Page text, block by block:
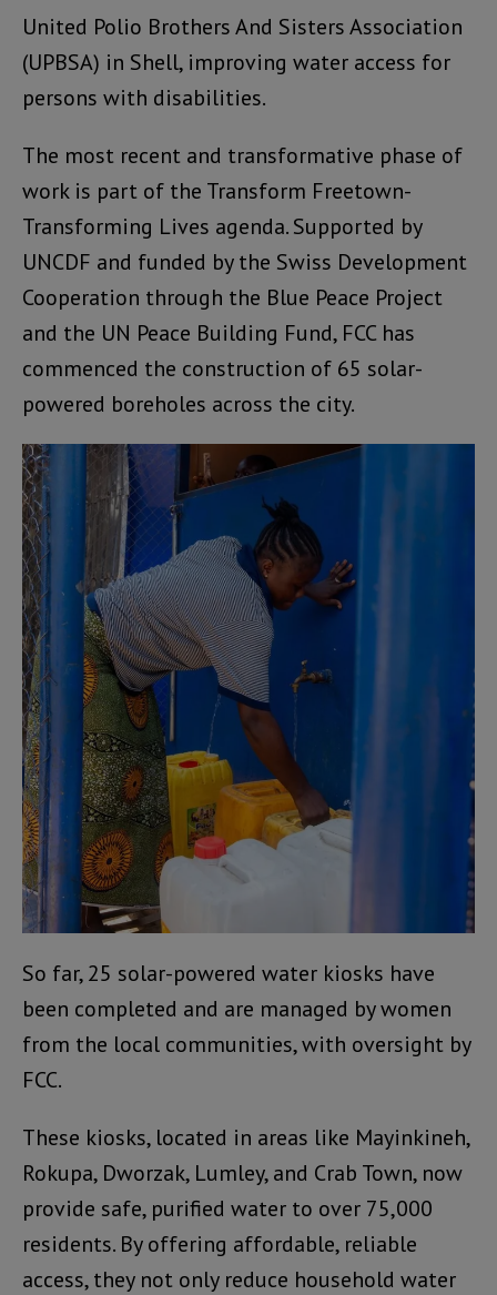
United Polio Brothers And Sisters Association
(UPBSA) in Shell, improving water access for
persons with disabilities.
The most recent and transformative phase of
work is part of the Transform Freetown-
Transforming Lives agenda. Supported by
UNCDF and funded by the Swiss Development
Cooperation through the Blue Peace Project
and the UN Peace Building Fund, FCC has
commenced the construction of 65 solar-
powered boreholes across the city.
So far, 25 solar-powered water kiosks have
been completed and are managed by women
from the local communities, with oversight by
FCC.
These kiosks, located in areas like Mayinkineh,
Rokupa, Dworzak, Lumley, and Crab Town, now
provide safe, purified water to over 75,000
residents. By offering affordable, reliable
access, they not only reduce household water